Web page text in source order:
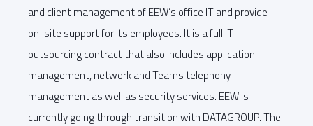
and client management of EEW’s office IT and provide
on-site support for its employees. It is a full IT
outsourcing contract that also includes application
management, network and Teams telephony
management as well as security services. EEW is
currently going through transition with DATAGROUP. The